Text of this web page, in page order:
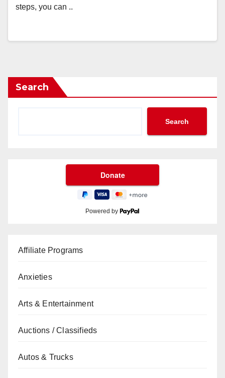
steps, you can ..
Search
Search
Powered by
Affiliate Programs
Anxieties
Arts & Entertainment
Auctions / Classifieds
Autos & Trucks